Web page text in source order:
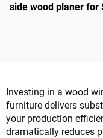
side wood planer for
Investing in a wood
furniture delivers
your production
dramatically reduces